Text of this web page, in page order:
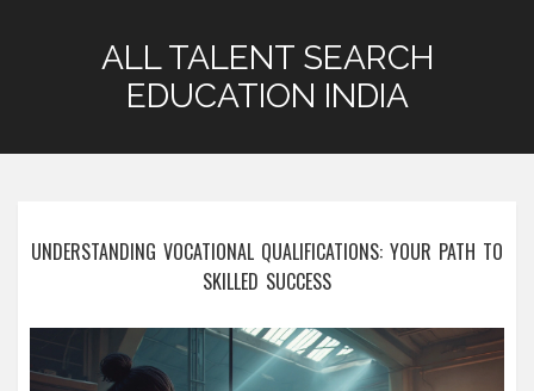
ALL TALENT SEARCH
EDUCATION INDIA
UNDERSTANDING VOCATIONAL QUALIFICATIONS: YOUR PATH TO
SKILLED SUCCESS